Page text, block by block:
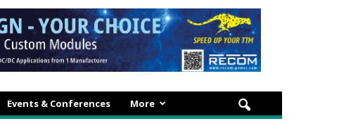
Events & Conferences More